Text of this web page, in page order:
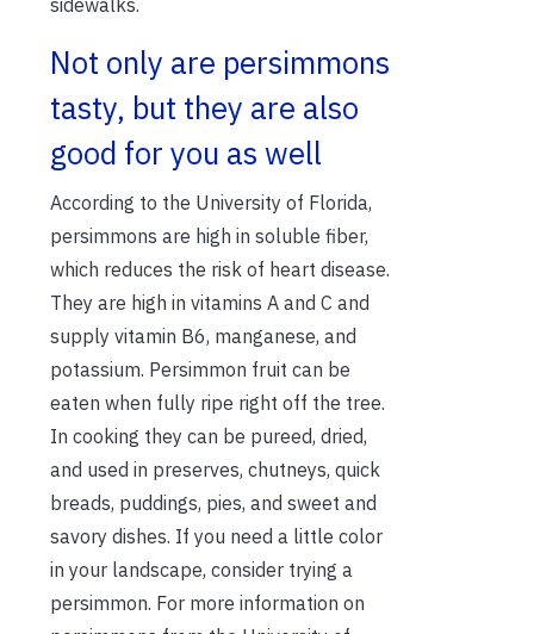
Not only are persimmons
tasty, but they are also
good for you as well
According to the University of Florida,
persimmons are high in soluble fiber,
which reduces the risk of heart disease.
They are high in vitamins A and C and
supply vitamin B6, manganese, and
potassium. Persimmon fruit can be
eaten when fully ripe right off the tree.
In cooking they can be pureed, dried,
and used in preserves, chutneys, quick
breads, puddings, pies, and sweet and
savory dishes. If you need a little color
in your landscape, consider trying a
persimmon. For more information on